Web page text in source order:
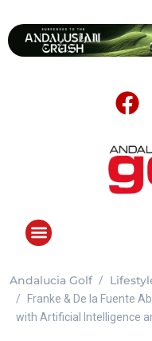
Andalucia Golf
Franke & De la Fuente
with Artificial Intelligence